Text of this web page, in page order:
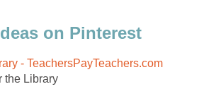
on Pinterest
- TeachersPayTeachers.com
the Library